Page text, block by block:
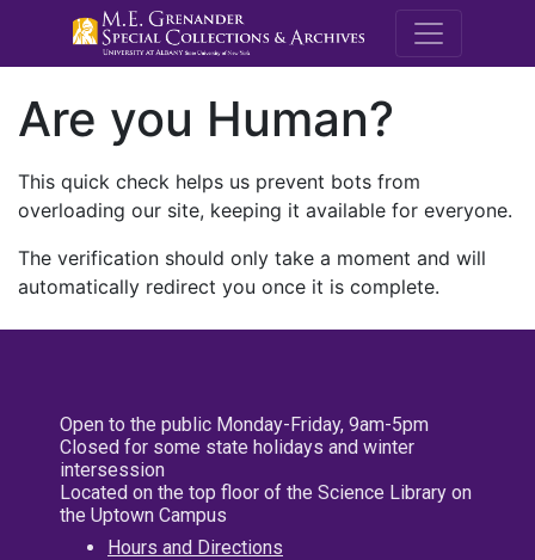
M.E.
Are you Human?
This quick check helps us prevent bots from
overloading our site, keeping it available for everyone.
The verification should only take a moment and will
automatically redirect you once it is complete.
Open to the public Monday-Friday, 9am-5pm
Closed for some state holidays and winter
intersession
Located on the top floor of the Science Library on
the Uptown Campus
Hours and Directions